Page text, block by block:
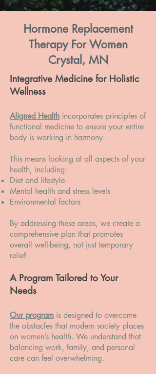
Hormone Replacement
Therapy For Women
Crystal, MN
Integrative Medicine for Holistic
Wellness
Aligned Health incorporates principles of
functional medicine to ensure your entire
body is working in harmony.
This means looking at all aspects of your
health, including:
Diet and lifestyle
Mental health and stress levels
Environmental factors
By addressing these areas, we create a
comprehensive plan that promotes
overall well-being, not just temporary
relief.
A Program Tailored to Your
Needs
Our program is designed to overcome
the obstacles that modern society places
on women’s health. We understand that
balancing work, family, and personal
care can feel overwhelming.